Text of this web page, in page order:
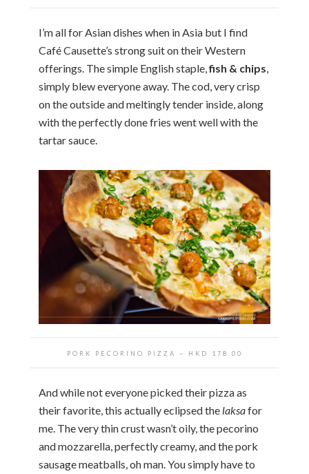
I’m all for Asian dishes when in Asia but I find
Café Causette’s strong suit on their Western
offerings. The simple English staple,fish & chips,
simply blew everyone away. The cod, very crisp
on the outside and meltingly tender inside, along
with the perfectly done fries went well with the
tartar sauce.
PORK PECORINO PIZZA ~ HKD 178.00
And while not everyone picked their pizza as
their favorite, this actually eclipsed the laksafor
me. The very thin crust wasn’t oily, the pecorino
and mozzarella, perfectly creamy, and the pork
sausage meatballs, oh man. You simply have to